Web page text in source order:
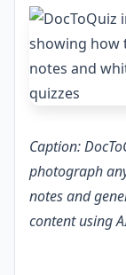
Caption:
photograph
notes and
content using